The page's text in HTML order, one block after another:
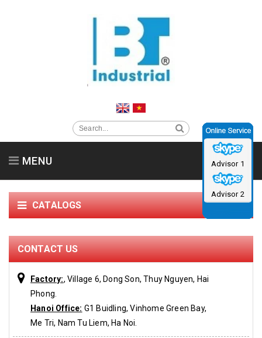
MENU
Supporting Products
Contact us
CATALOGS
CONTACT US
Factory:, Village 6, Dong Son, Thuy Nguyen, Hai
Phong.
Hanoi Office: G1 Buidling, Vinhome Green Bay,
Me Tri, Nam Tu Liem, Ha Noi.
Advisor 1
Advisor 2